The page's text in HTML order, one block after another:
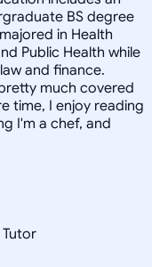
BS degree
in Health
Public Health while
and finance.
much covered
time, I enjoy reading
I'm a chef, and